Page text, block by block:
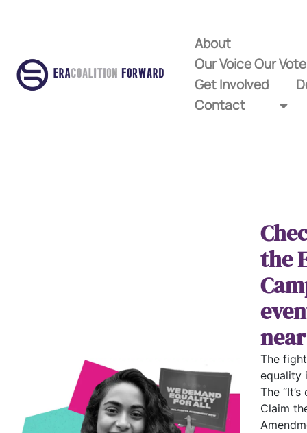
About
Our Voice Our
Get Involved
Contact
the
The
equality
The
Claim